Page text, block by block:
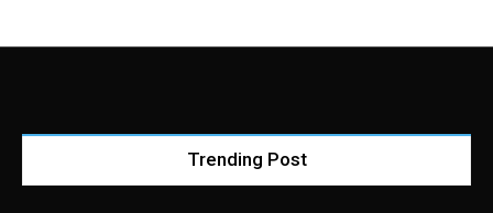
Trending Post